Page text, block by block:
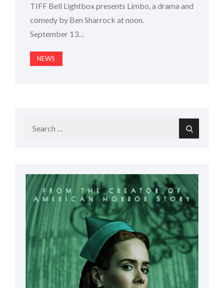
TIFF Bell Lightbox presents Limbo, a drama and
comedy by Ben Sharrock at noon.
September 13…
NEWS
Search
Search